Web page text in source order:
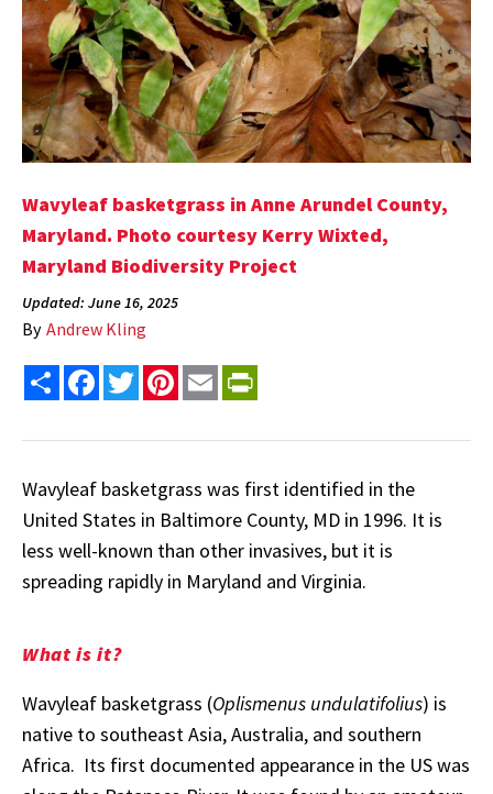
Wavyleaf basketgrass in Anne Arundel County,
Maryland. Photo courtesy Kerry Wixted,
Maryland Biodiversity Project
Updated: June 16, 2025
By Andrew Kling
Share FacebookTwitterPinterest
Email
Wavyleaf basketgrass was first identified in the
United States in Baltimore County, MD in 1996. It is
less well-known than other invasives, but it is
spreading rapidly in Maryland and Virginia.
What is it?
Wavyleaf basketgrass (Oplismenus undulatifolius) is
native to southeast Asia, Australia, and southern
Africa. Its first documented appearance in the US was